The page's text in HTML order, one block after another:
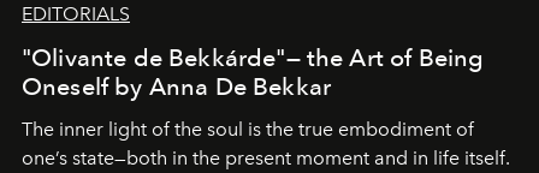
EDITORIALS
"Olivante de Bekkárde"— the Art of Being
Oneself by Anna De Bekkar
The inner light of the soul is the true embodiment of
one’s state—both in the present moment and in life itself.